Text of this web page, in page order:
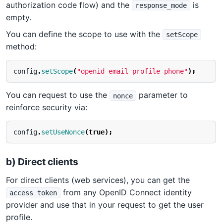
authorization code flow) and the
response_mode
is
empty.
You can define the scope to use with the
setScope
method:
config.setScope("openid email profile phone");
You can request to use the nonce
parameter to
reinforce security via:
config.setUseNonce(true);
b) Direct clients
For direct clients (web services), you can get the
access token
from any OpenID Connect identity
provider and use that in your request to get the user
profile.